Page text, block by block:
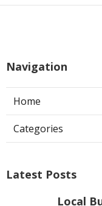
Navigation
Home
Categories
Latest Posts
Local